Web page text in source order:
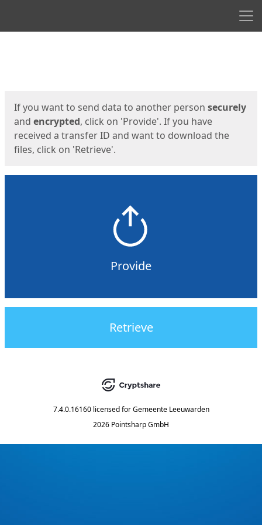
If you want to send data to another person securely
and encrypted, click on 'Provide'. If you have
received a transfer ID and want to download the
files, click on 'Retrieve'.
Provide
Retrieve
7.4.0.16160 licensed for Gemeente Leeuwarden
2026 Pointsharp GmbH